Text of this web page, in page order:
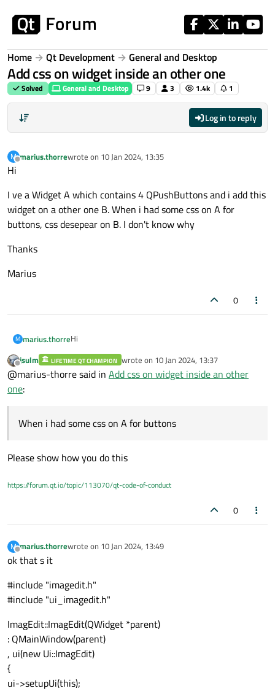
Home Qt Development General and Desktop
Add css on widget inside an other one
Solved General and Desktop 9 3 1.4k 1
Log in to reply
M
Offline
marius.thorrewrote on 10 Jan 2024, 13:35
last edited by
Hi
I ve a Widget A which contains 4 QPushButtons and i add this
widget on a other one B. When i had some css on A for
buttons, css desepear on B. I don't know why
Thanks
Marius
0
M marius.thorreHi
I ve a Widget A which contains 4 QPushButtons and i
add this widget on a other one B. When i had some css
Offline
jsulm LIFETIME QT CHAMPION wrote on 10 Jan 2024, 13:37
last edited by
@marius-thorre said in Add css on widget inside an other
one:
When i had some css on A for buttons
Please show how you do this
https://forum.qt.io/topic/113070/qt-code-of-conduct
0
M
Offline
marius.thorrewrote on 10 Jan 2024, 13:49
last edited by
ok that s it
#include "imagedit.h"
#include "ui_imagedit.h"
ImagEdit::ImagEdit(QWidget *parent)
: QMainWindow(parent)
, ui(new Ui::ImagEdit)
{
ui->setupUi(this);